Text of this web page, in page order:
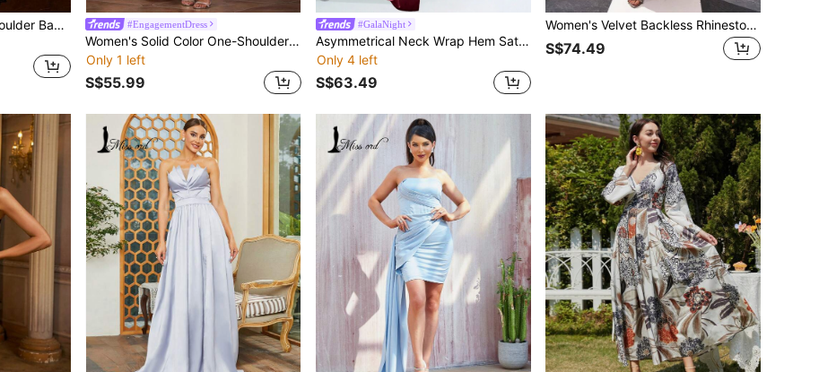
Plus Size Women Off-Shoulder Backless Sequin Patchwork Bodycon Maxi Dress
#EngagementDress
Women's Solid Color One-Shoulder Bow Decor Slit Maxi Dress
Only 1 left
S$55.99
#GalaNight
Asymmetrical Neck Wrap Hem Satin Floor Length Formal Gown Elegant Prom Evening Wedding Guest Dress, For Graduation, Dinner Party Dress
Only 4 left
S$63.49
Women's Velvet Backless Rhinestone Patchwork High Slit Bodycon Maxi Dress Party Wedding Black
S$74.49